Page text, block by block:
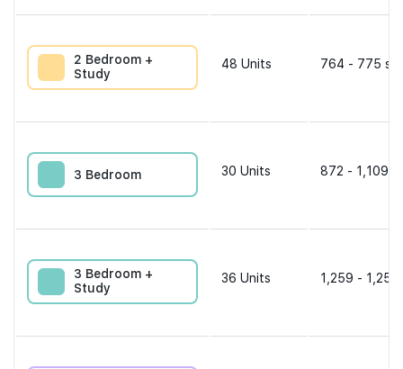
2 Bedroom +
Study
48 Units 764 - 775
3 Bedroom 30 Units 872 - 1,109
3 Bedroom +
Study
36 Units 1,259 -